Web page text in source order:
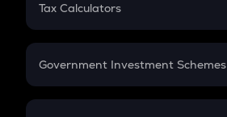
Gratuity
Retirement
Tax Calculators
GST
Government Investment Schemes
Sukanya Samriddhu Yojana